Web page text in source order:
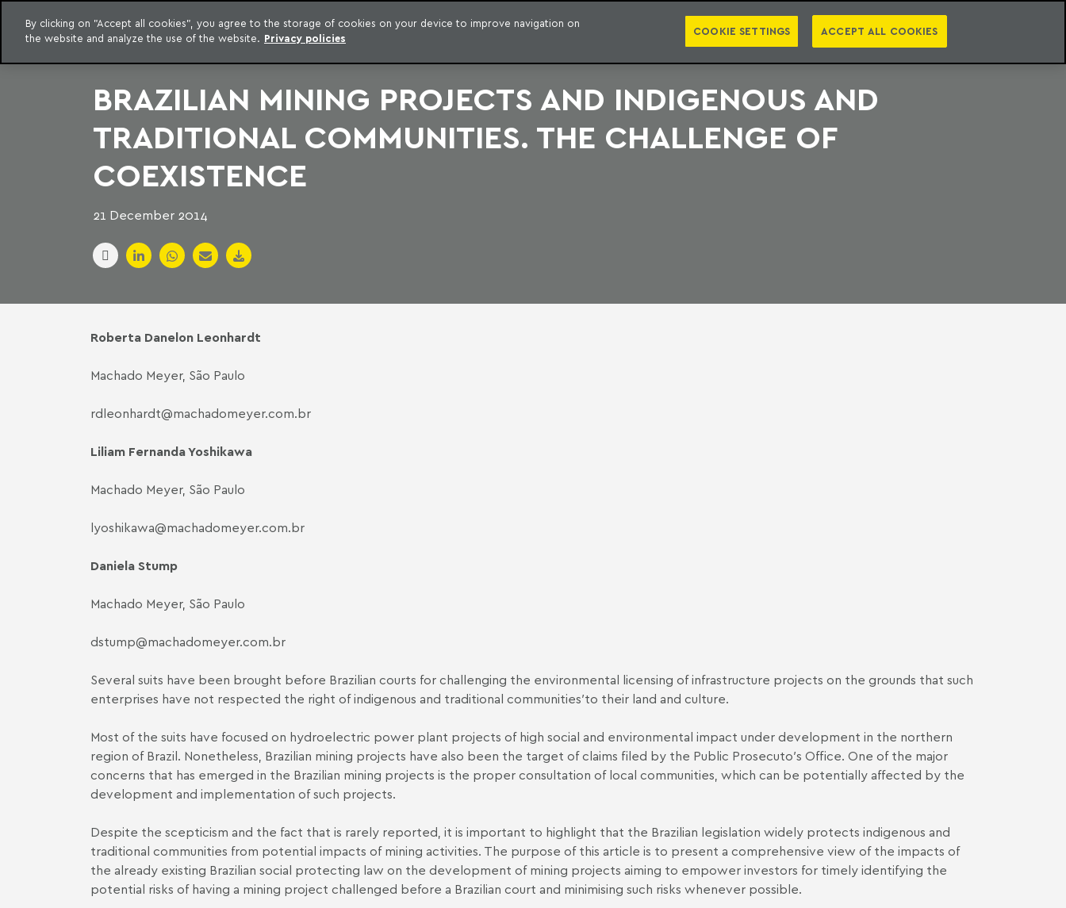
to content
LEGAL INTELLIGENCE
EXCLUSIVE CONTENT MACHADO MEYER ADVOGADOS
PUBLICATIONS PRESS EBOOKS NEWSLETTER PT EN
BRAZILIAN MINING PROJECTS AND INDIGENOUS AND
TRADITIONAL COMMUNITIES. THE CHALLENGE OF
COEXISTENCE
21 December 2014
Roberta Danelon Leonhardt
Machado Meyer, São Paulo
rdleonhardt@machadomeyer.com.br
Liliam Fernanda Yoshikawa
Machado Meyer, São Paulo
lyoshikawa@machadomeyer.com.br
Daniela Stump
Machado Meyer, São Paulo
dstump@machadomeyer.com.br
Several suits have been brought before Brazilian courts for challenging the environmental licensing of infrastructure projects on the grounds that such
enterprises have not respected the right of indigenous and traditional communities′to their land and culture.
Most of the suits have focused on hydroelectric power plant projects of high social and environmental impact under development in the northern
region of Brazil. Nonetheless, Brazilian mining projects have also been the target of claims filed by the Public Prosecuto′s Office. One of the major
concerns that has emerged in the Brazilian mining projects is the proper consultation of local communities, which can be potentially affected by the
development and implementation of such projects.
Despite the scepticism and the fact that is rarely reported, it is important to highlight that the Brazilian legislation widely protects indigenous and
traditional communities from potential impacts of mining activities. The purpose of this article is to present a comprehensive view of the impacts of
the already existing Brazilian social protecting law on the development of mining projects aiming to empower investors for timely identifying the
potential risks of having a mining project challenged before a Brazilian court and minimising such risks whenever possible.
By clicking on "Accept all cookies", you agree to the storage of cookies on your device to improve navigation on
the website and analyze the use of the website. Privacy policies
COOKIE SETTINGS ACCEPT ALL COOKIES